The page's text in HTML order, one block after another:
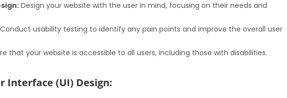
Design your website with the user in mind, focusing on their needs and
Conduct usability testing to identify any pain points and improve the overall user
that your website is accessible to all users, including those with disabilities.
Interface (UI) Design: